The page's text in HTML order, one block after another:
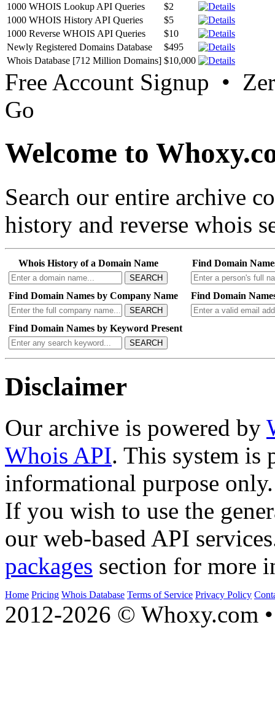
1000 WHOIS Lookup API Queries
$2
1000 WHOIS History API Queries
$5
1000 Reverse WHOIS API Queries
$10
Newly Registered Domains Database
$495
Whois Database [712 Million Domains] $10,000
Free Account Signup •
Go
Welcome to
Search our entire archive
history and reverse whois
Whois History of a Domain Name
SEARCH
Find Domain
Find Domain Names by Company Name
SEARCH
Find Domain
Find Domain Names by Keyword Present
SEARCH
Disclaimer
Our archive is powered by
Whois API. This system is
informational purpose only.
If you wish to use the
our web-based API
packages section for more
Home Pricing Whois Database Terms of Service Privacy Policy
2012-2026 © Whoxy.com